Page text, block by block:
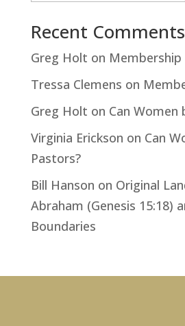
Recent Comments
Greg Holt on
Tressa Clemens on
Greg Holt on Can Women
Virginia Erickson on Can
Pastors?
Bill Hanson on Original
Abraham (Genesis 15:18)
Boundaries